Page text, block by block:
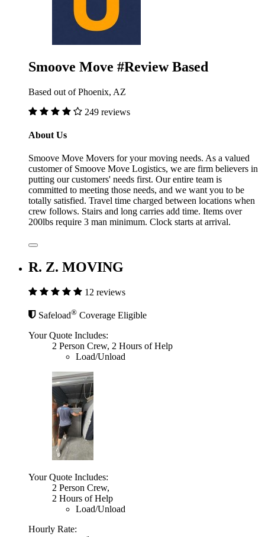
Smoove Move #Review Based
Based out of Phoenix, AZ
249 reviews
About Us
Smoove Move Movers for your moving needs. As a valued
customer of Smoove Move Logistics, we are firm believers in
putting our customers' needs first. Our entire team is
committed to meeting those needs, and we want you to be
totally satisfied. Travel time charged between locations when
crew follows. Stairs and long carries add time. Items over
200lbs require 3 man minimum. Clock starts at arrival.
R. Z. MOVING
12 reviews
Safeload® Coverage Eligible
Your Quote Includes:
2 Person Crew, 2 Hours of Help
Load/Unload
Your Quote Includes:
2 Person Crew,
2 Hours of Help
Load/Unload
Hourly Rate: